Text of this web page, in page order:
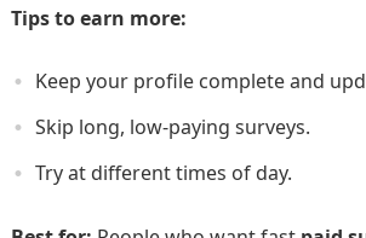
Tips to earn more:
Keep your profile complete and
Skip long, low-paying surveys.
Try at different times of day.